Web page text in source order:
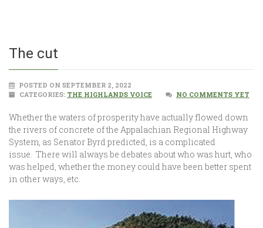
The cut
POSTED ON SEPTEMBER 2, 2022
CATEGORIES: THE HIGHLANDS VOICE NO COMMENTS YET
Whether the waters of prosperity have actually flowed down
the rivers of concrete of the Appalachian Regional Highway
System, as Senator Byrd predicted, is a complicated
issue. There will always be debates about who was hurt, who
was helped, whether the money could have been better spent
in other ways, etc.